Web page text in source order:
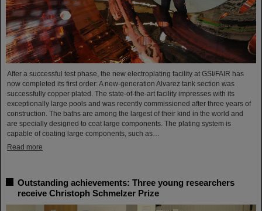
After a successful test phase, the new electroplating facility at GSI/FAIR has
now completed its first order: A new-generation Alvarez tank section was
successfully copper plated. The state-of-the-art facility impresses with its
exceptionally large pools and was recently commissioned after three years of
construction. The baths are among the largest of their kind in the world and
are specially designed to coat large components. The plating system is
capable of coating large components, such as…
Read more
Outstanding achievements: Three young researchers
receive Christoph Schmelzer Prize